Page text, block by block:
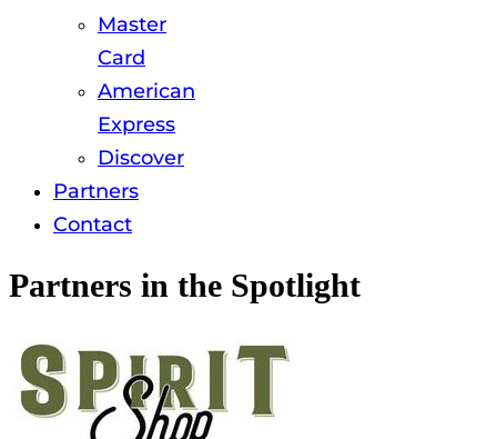
Master
Card
American
Express
Discover
Partners
Contact
Partners in the Spotlight